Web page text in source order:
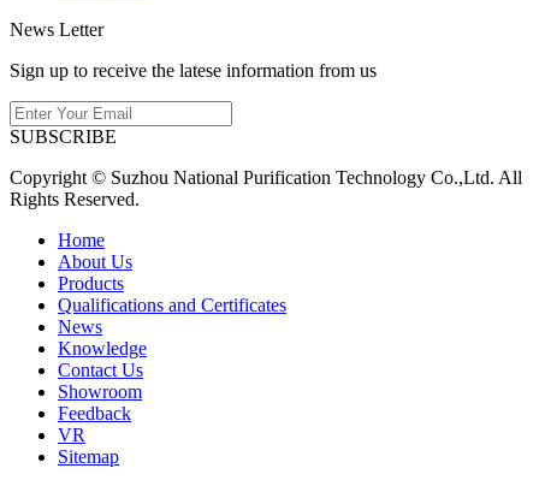
News Letter
Sign up to receive the latese information from us
SUBSCRIBE
Copyright © Suzhou National Purification Technology Co.,Ltd. All
Rights Reserved.
Home
About Us
Products
Qualifications and Certificates
News
Knowledge
Contact Us
Showroom
Feedback
VR
Sitemap